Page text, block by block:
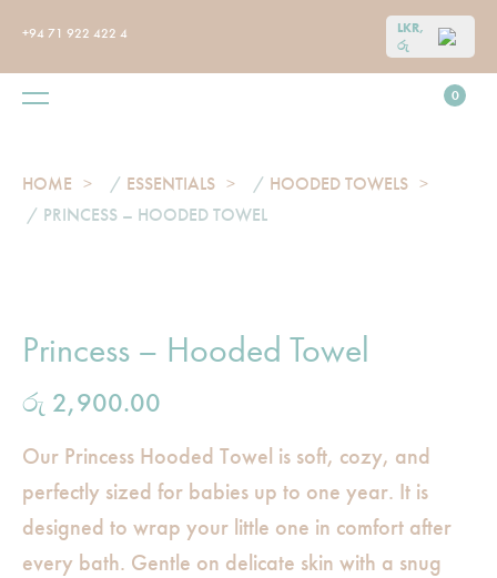
+94 71 922 422 4
LKR,
රු
0
HOME / ESSENTIALS / HOODED TOWELS
/ PRINCESS – HOODED TOWEL
Princess – Hooded Towel
රු 2,900.00
Our Princess Hooded Towel is soft, cozy, and
perfectly sized for babies up to one year. It is
designed to wrap your little one in comfort after
every bath. Gentle on delicate skin with a snug